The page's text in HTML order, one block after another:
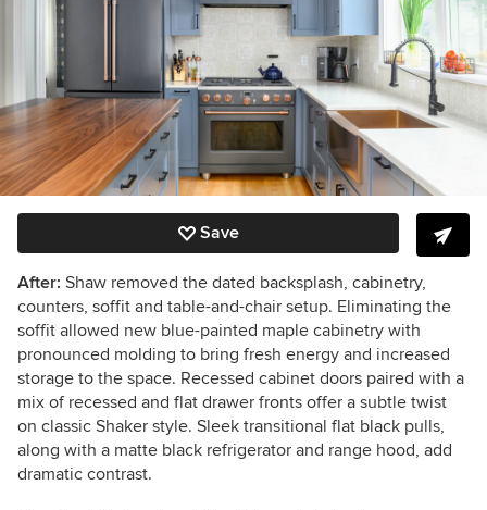
Save
After: Shaw removed the dated backsplash, cabinetry,
counters, soffit and table-and-chair setup. Eliminating the
soffit allowed new blue-painted maple cabinetry with
pronounced molding to bring fresh energy and increased
storage to the space. Recessed cabinet doors paired with a
mix of recessed and flat drawer fronts offer a subtle twist
on classic Shaker style. Sleek transitional flat black pulls,
along with a matte black refrigerator and range hood, add
dramatic contrast.